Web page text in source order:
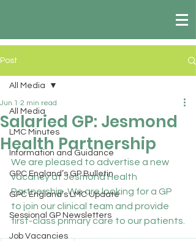
Post
All Media
LMC Minutes
Information and Guidance
GPC England’s GP Bulletin
GPC England’s LMC Update
Sessional GP Newsletters
Job Vacancies
All Media
Salaried GP: Jesmond
Health Partnership
Jun 1 2 min read
We are pleased to advertise a new
vacancy at Jesmond Health
Partnership. We are looking for a GP
to join our clinical team and provide
first-class primary care to our patients.